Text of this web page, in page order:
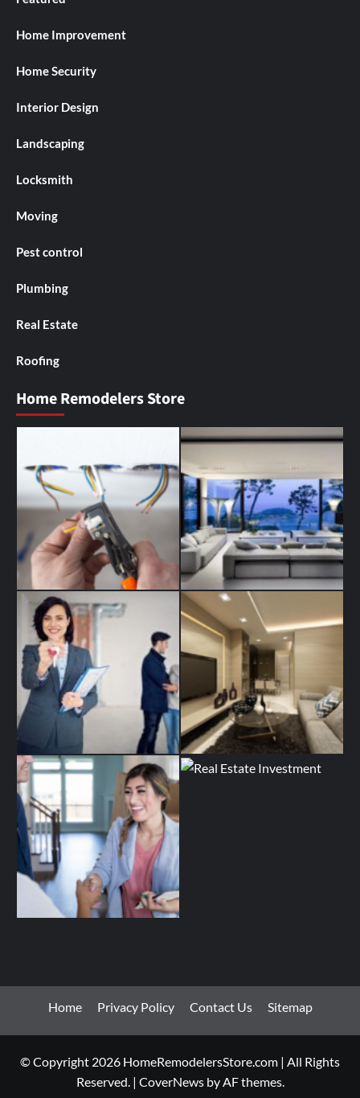
Home Improvement
Home Security
Interior Design
Landscaping
Locksmith
Moving
Pest control
Plumbing
Real Estate
Roofing
Home Remodelers Store
Home Privacy Policy Contact Us Sitemap
© Copyright 2026 HomeRemodelersStore.com | All Rights
Reserved. | CoverNewsby AF themes.